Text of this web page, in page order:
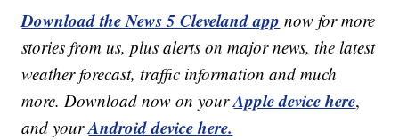
Download the News 5 Cleveland app now for more
stories from us, plus alerts on major news, the latest
weather forecast, traffic information and much
more. Download now on yourApple device here,
and yourAndroid device here.